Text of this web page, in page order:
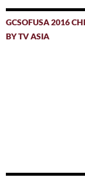
GCSOFUSA 2016
BY TV ASIA